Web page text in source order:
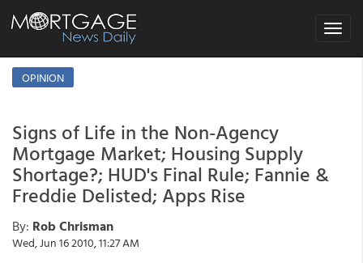
Toggle
OPINION
Signs of Life in the Non-Agency
Mortgage Market; Housing Supply
Shortage?; HUD's Final Rule; Fannie &
Freddie Delisted; Apps Rise
By: Rob Chrisman
Wed, Jun 16 2010, 11:27 AM